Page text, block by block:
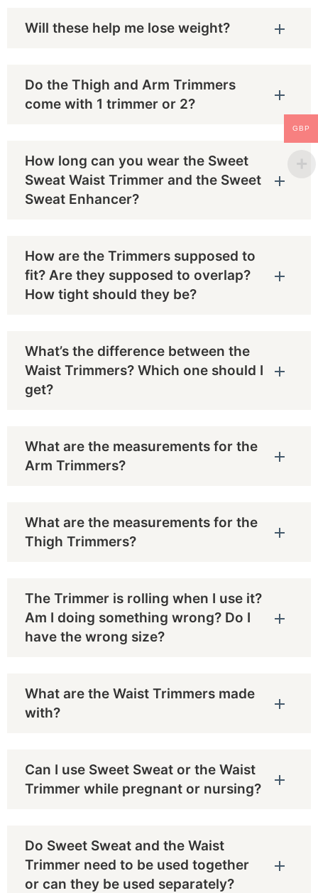
Will these help me lose weight?
Do the Thigh and Arm Trimmers
come with 1 trimmer or 2?
How long can you wear the Sweet
Sweat Waist Trimmer and the Sweet
Sweat Enhancer?
How are the Trimmers supposed to
fit? Are they supposed to overlap?
How tight should they be?
What’s the difference between the
Waist Trimmers? Which one should I
get?
What are the measurements for the
Arm Trimmers?
What are the measurements for the
Thigh Trimmers?
The Trimmer is rolling when I use it?
Am I doing something wrong? Do I
have the wrong size?
What are the Waist Trimmers made
with?
Can I use Sweet Sweat or the Waist
Trimmer while pregnant or nursing?
Do Sweet Sweat and the Waist
Trimmer need to be used together
or can they be used separately?
GBP